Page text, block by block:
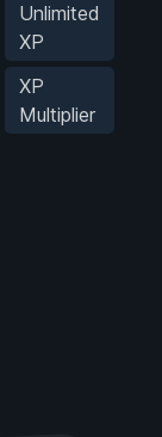
Unlimited
XP
XP
Multiplier